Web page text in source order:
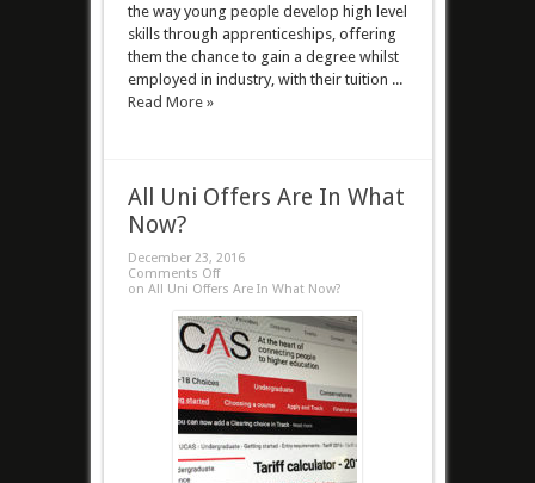
the way young people develop high level
skills through apprenticeships, offering
them the chance to gain a degree whilst
employed in industry, with their tuition ...
Read More »
All Uni Offers Are In What
Now?
December 23, 2016
Comments Off
on All Uni Offers Are In What Now?